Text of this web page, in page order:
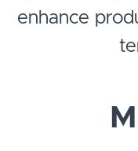
enhance